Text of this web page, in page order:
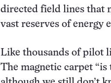
directed field lines that
vast reserves of energy
Like thousands of pilot
The magnetic carpet